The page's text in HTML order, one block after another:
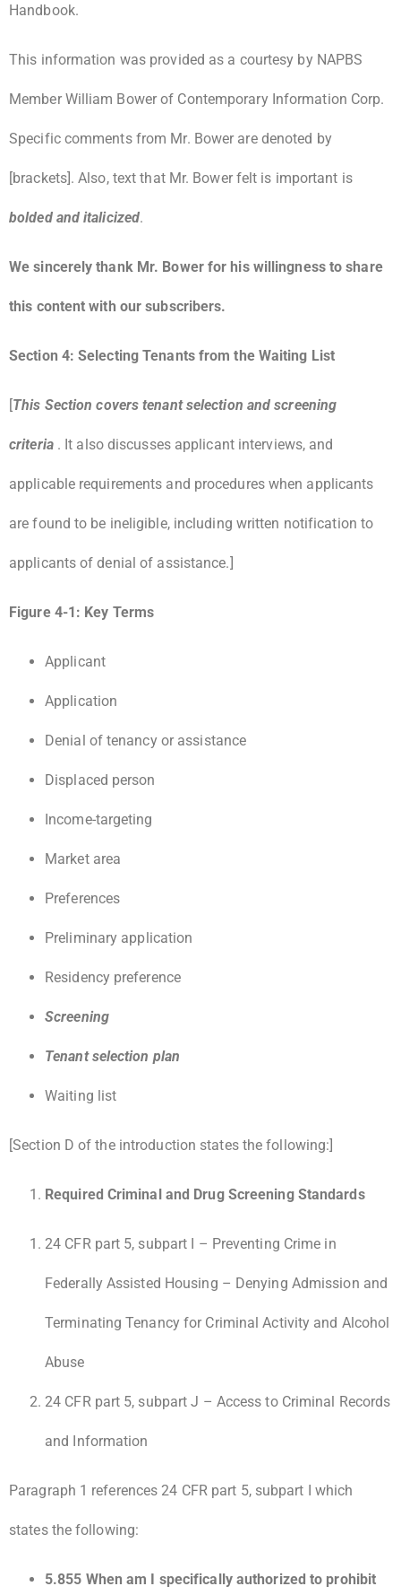
Handbook.
This information was provided as a courtesy by NAPBS
Member William Bower of Contemporary Information Corp.
Specific comments from Mr. Bower are denoted by
[brackets]. Also, text that Mr. Bower felt is important is
bolded and italicized.
We sincerely thank Mr. Bower for his willingness to share
this content with our subscribers.
Section 4: Selecting Tenants from the Waiting List
[This Section covers tenant selection and screening
criteria. It also discusses applicant interviews, and
applicable requirements and procedures when applicants
are found to be ineligible, including written notification to
applicants of denial of assistance.]
Figure 4-1: Key Terms
Applicant
Application
Denial of tenancy or assistance
Displaced person
Income-targeting
Market area
Preferences
Preliminary application
Residency preference
Screening
Tenant selection plan
Waiting list
[Section D of the introduction states the following:]
Required Criminal and Drug Screening Standards
24 CFR part 5, subpart I – Preventing Crime in
Federally Assisted Housing – Denying Admission and
Terminating Tenancy for Criminal Activity and Alcohol
Abuse
24 CFR part 5, subpart J – Access to Criminal Records
and Information
Paragraph 1 references 24 CFR part 5, subpart I which
states the following:
5.855 When am I specifically authorized to prohibit